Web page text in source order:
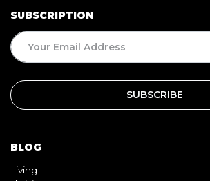
BLOG
Living
Beauty
Travel